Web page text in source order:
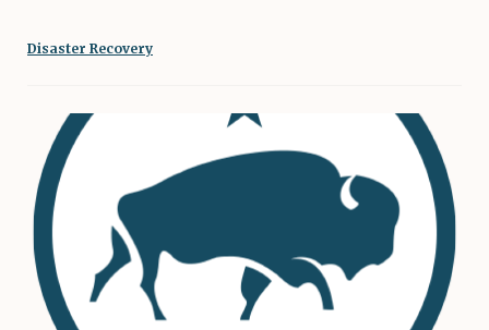
Disaster Recovery